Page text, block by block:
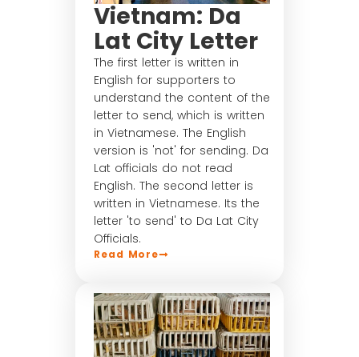
Vietnam: Da
Lat City Letter
The first letter is written in
English for supporters to
understand the content of the
letter to send, which is written
in Vietnamese. The English
version is 'not' for sending. Da
Lat officials do not read
English. The second letter is
written in Vietnamese. Its the
letter 'to send' to Da Lat City
Officials.
Read More